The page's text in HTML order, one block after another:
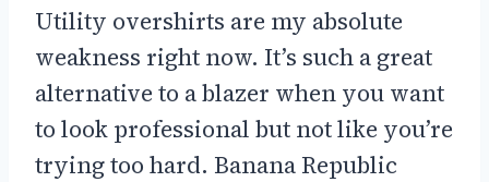
Utility overshirts are my absolute
weakness right now. It’s such a great
alternative to a blazer when you want
to look professional but not like you’re
trying too hard. Banana Republic